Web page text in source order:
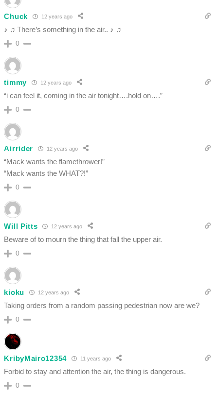
Chuck 12 years ago
♪ ♫ There’s something in the air.. ♪ ♫
0
timmy 12 years ago
“i can feel it, coming in the air tonight….hold on….”
0
Airrider 12 years ago
“Mack wants the flamethrower!”
“Mack wants the WHAT?!”
0
Will Pitts 12 years ago
Beware of to mourn the thing that fall the upper air.
0
kioku 12 years ago
Taking orders from a random passing pedestrian now are we?
0
KribyMairo12354 11 years ago
Forbid to stay and attention the air, the thing is dangerous.
0